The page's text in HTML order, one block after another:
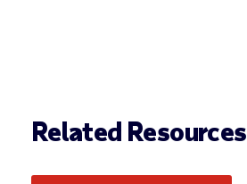
Related Resources